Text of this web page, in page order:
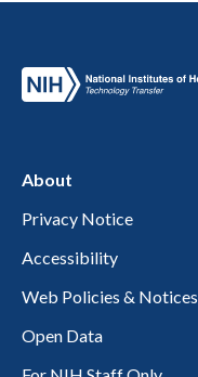
About
Privacy Notice
Accessibility
Web Policies & Notices
Open Data